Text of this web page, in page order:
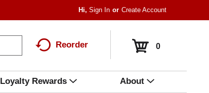
Hi,Sign In Or Create Account
Reorder 0
Loyalty Rewards About